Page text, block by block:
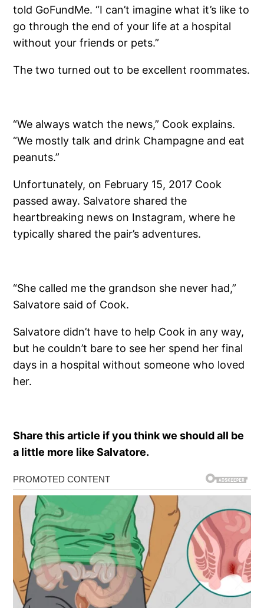
told GoFundMe. “I can’t imagine what it’s like to
go through the end of your life at a hospital
without your friends or pets.”
The two turned out to be excellent roommates.
“We always watch the news,” Cook explains.
“We mostly talk and drink Champagne and eat
peanuts.”
Unfortunately, on February 15, 2017 Cook
passed away. Salvatore shared the
heartbreaking news on Instagram, where he
typically shared the pair’s adventures.
“She called me the grandson she never had,”
Salvatore said of Cook.
Salvatore didn’t have to help Cook in any way,
but he couldn’t bare to see her spend her final
days in a hospital without someone who loved
her.
Share this article if you think we should all be
a little more like Salvatore.